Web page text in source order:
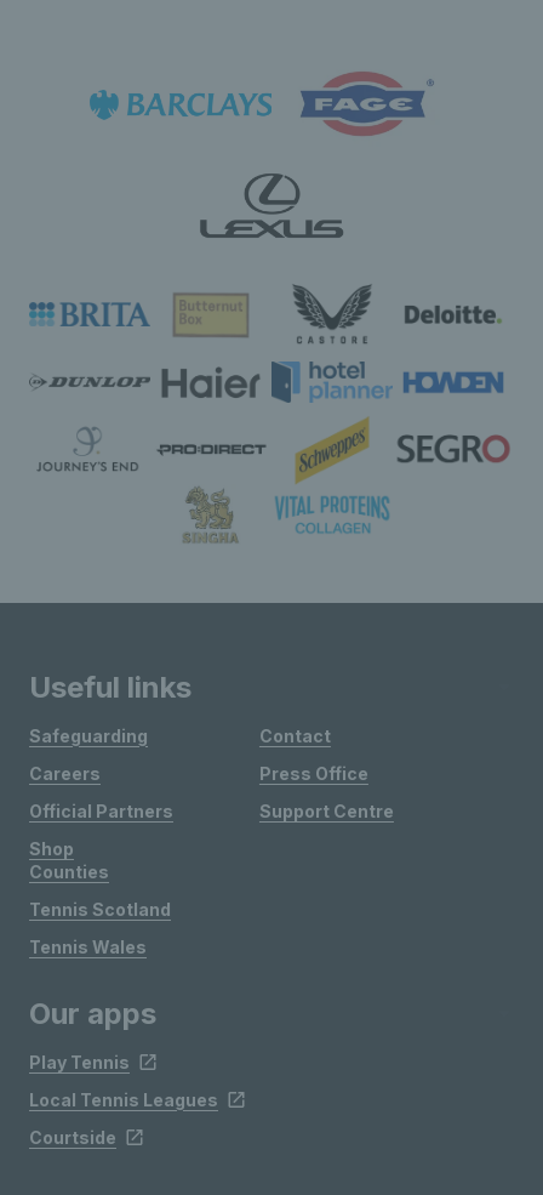
Useful links
Safeguarding
Careers
Official Partners
Shop
Contact
Press Office
Support Centre
Counties
Tennis Scotland
Tennis Wales
Our apps
Play Tennis
Local Tennis Leagues
Courtside